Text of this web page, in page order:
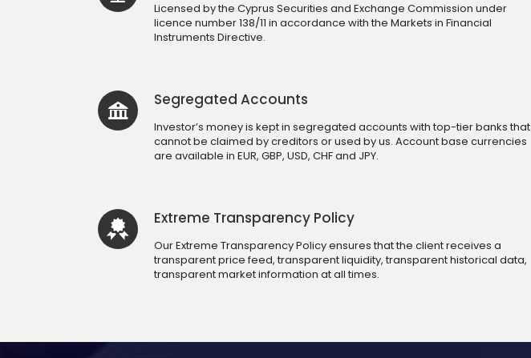
Licensed by the Cyprus Securities and Exchange Commission under
licence number 138/11 in accordance with the Markets in Financial
Instruments Directive.
Segregated Accounts
Investor’s money is kept in segregated accounts with top-tier banks that
cannot be claimed by creditors or used by us. Account base currencies
are available in EUR, GBP, USD, CHF and JPY.
Extreme Transparency Policy
Our Extreme Transparency Policy ensures that the client receives a
transparent price feed, transparent liquidity, transparent historical data,
transparent market information at all times.